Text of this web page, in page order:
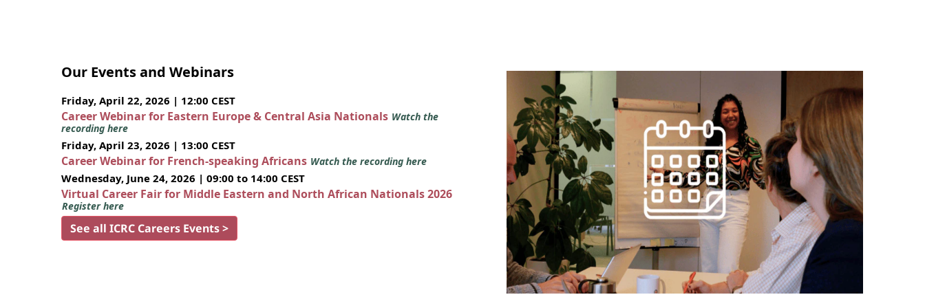
Our Events and Webinars
Friday, April 22, 2026 | 12:00 CEST
Career Webinar for Eastern Europe & Central Asia Nationals Watch the
recording here
Friday, April 23, 2026 | 13:00 CEST
Career Webinar for French-speaking Africans Watch the recording here
Wednesday, June 24, 2026 | 09:00 to 14:00 CEST
Virtual Career Fair for Middle Eastern and North African Nationals 2026
Register here
See all ICRC Careers Events >